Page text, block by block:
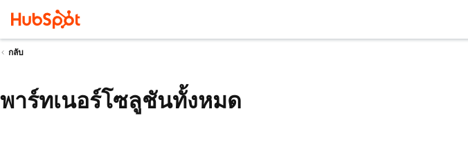
กลับ
พาร์ทเนอร์โซลูชันทั้งหมด